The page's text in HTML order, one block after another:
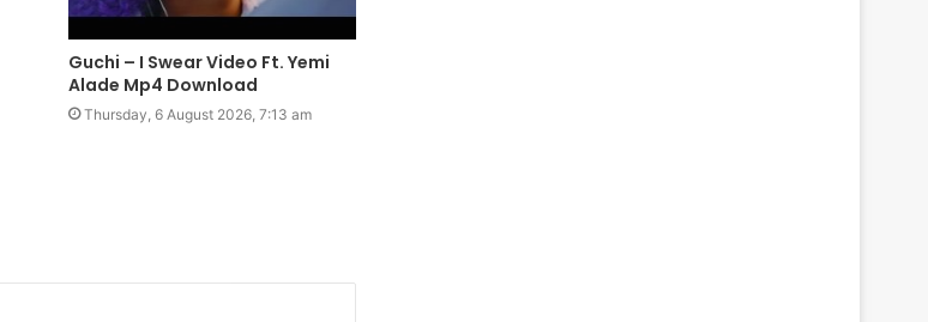
Guchi – I Swear Video Ft. Yemi
Alade Mp4 Download
Thursday, 6 August 2026, 7:13 am